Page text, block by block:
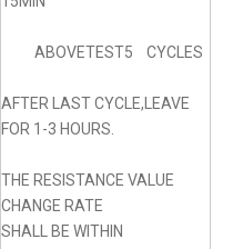
ABOVETEST5 CYCLES
AFTER LAST CYCLE,LEAVE
FOR 1-3 HOURS.
THE RESISTANCE VALUE
CHANGE RATE
SHALL BE WITHIN